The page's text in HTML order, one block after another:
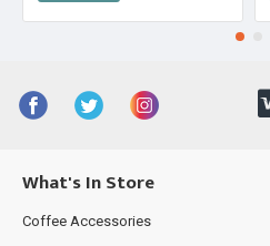
What's In Store
Coffee Accessories